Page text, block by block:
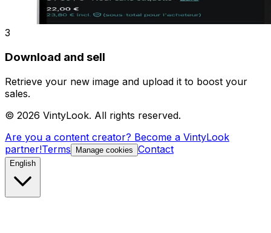
3
Download and sell
Retrieve your new image and upload it to boost your
sales.
© 2026 VintyLook. All rights reserved.
Are you a content creator? Become a VintyLook
partner!Terms Manage cookies Contact
English